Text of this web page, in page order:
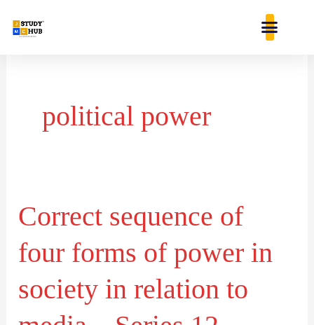
political power
Correct sequence of
four forms of power in
society in relation to
Correct
sequence
of
forms